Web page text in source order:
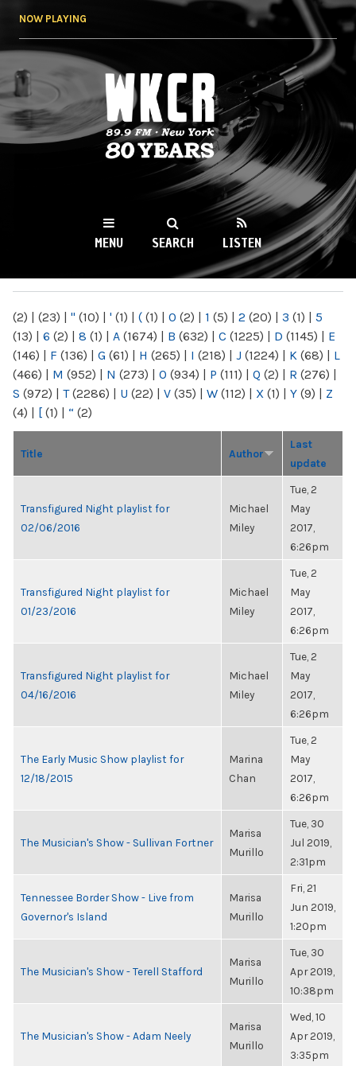
NOW PLAYING
WKCR 89.9FM
NY
MENU SEARCH LISTEN
(2) | (23) | " (10) | ' (1) | ( (1) | 0 (2) | 1 (5) | 2 (20) | 3 (1) | 5
(13) | 6 (2) | 8 (1) | A (1674) | B (632) | C (1225) | D (1145) | E
(146) | F (136) | G (61) | H (265) | I (218) | J (1224) | K (68) | L
(466) | M (952) | N (273) | O (934) | P (111) | Q (2) | R (276) |
S (972) | T(2286) | U (22) | V (35) | W (112) | X (1) | Y (9) | Z
(4) | [ (1) | “ (2)
Title Author
Last
update
Transfigured Night playlist for
02/06/2016
Michael
Miley
Tue, 2
May
2017,
6:26pm
Transfigured Night playlist for
01/23/2016
Michael
Miley
Tue, 2
May
2017,
6:26pm
Transfigured Night playlist for
04/16/2016
Michael
Miley
Tue, 2
May
2017,
6:26pm
The Early Music Show playlist for
12/18/2015
Marina
Chan
Tue, 2
May
2017,
6:26pm
The Musician's Show - Sullivan Fortner
Marisa
Murillo
Tue, 30
Jul 2019,
2:31pm
Tennessee Border Show - Live from
Governor's Island
Marisa
Murillo
Fri, 21
Jun 2019,
1:20pm
The Musician's Show - Terell Stafford
Marisa
Murillo
Tue, 30
Apr 2019,
10:38pm
The Musician's Show - Adam Neely
Marisa
Murillo
Wed, 10
Apr 2019,
3:35pm